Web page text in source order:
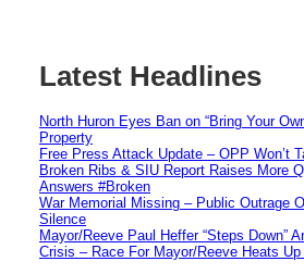
Latest Headlines
North Huron Eyes Ban on “Bring Your
Property
Free Press Attack Update – OPP Won’t
Broken Ribs & SIU Report Raises More
Answers #Broken
War Memorial Missing – Public Outrage
Silence
Mayor/Reeve Paul Heffer “Steps Down”
Crisis – Race For Mayor/Reeve Heats